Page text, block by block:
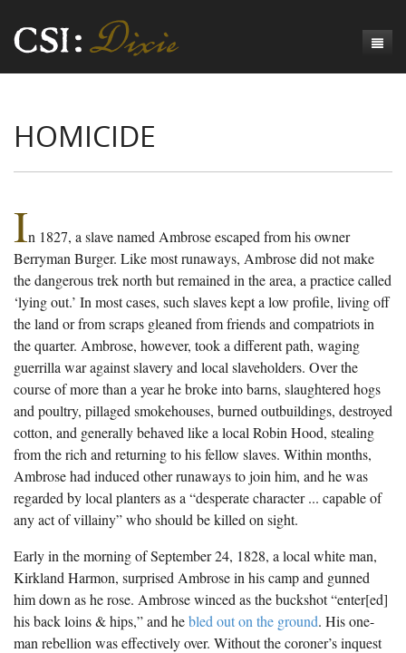
Origins of CSI: Dixie
Numbers
The Mortality Census
Mortality Census Visualizations
The Graveyard of Old Diseases
Counties
Anderson County, SC
Chesterfield County, SC
Edgefield County, SC
Fairfield County, SC
Greenville County, SC
Horry County, SC
Kershaw County, SC
Laurens County, SC
Spartanburg County, SC
Union County, SC
CSI:D Codebook
Suicide
Accident
Natural Causes
Other
Unknown
Meet the Coroners
Meet the Jurors
Chronicles
Birth of A Conscience
A-Hole: A Historical Meditation
Reconstruction Gothic
The Hamburg Massacre
The Boykin Mill Pond Incident
Exodus
Coroners and the Enslaved
Coroners and Freedmen
Revelation
The Dead Them and the Dying Us
HOMICIDE
In 1827, a slave named Ambrose escaped from his owner
Berryman Burger. Like most runaways, Ambrose did not make
the dangerous trek north but remained in the area, a practice called
‘lying out.’ In most cases, such slaves kept a low profile, living off
the land or from scraps gleaned from friends and compatriots in
the quarter. Ambrose, however, took a different path, waging
guerrilla war against slavery and local slaveholders. Over the
course of more than a year he broke into barns, slaughtered hogs
and poultry, pillaged smokehouses, burned outbuildings, destroyed
cotton, and generally behaved like a local Robin Hood, stealing
from the rich and returning to his fellow slaves. Within months,
Ambrose had induced other runaways to join him, and he was
regarded by local planters as a “desperate character ... capable of
any act of villainy” who should be killed on sight.
Early in the morning of September 24, 1828, a local white man,
Kirkland Harmon, surprised Ambrose in his camp and gunned
him down as he rose. Ambrose winced as the buckshot “enter[ed]
his back loins & hips,” and hebled out on the ground. His one-
man rebellion was effectively over. Without the coroner’s inquest